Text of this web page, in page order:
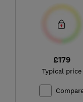
£179
Typical price